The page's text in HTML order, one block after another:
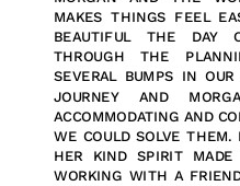
MAKES THINGS FEEL
BEAUTIFUL THE DAY
THROUGH THE
SEVERAL BUMPS IN
JOURNEY AND
ACCOMMODATING AND
WE COULD SOLVE
HER KIND SPIRIT
WORKING WITH A